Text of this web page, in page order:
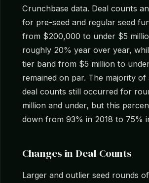
Crunchbase data. Deal counts
for pre-seed and regular seed
from $200,000 to under $5
roughly 20% year over year,
tier band from $5 million to
remained on par. The majority of
deal counts still occurred for
million and under, but this
down from 93% in 2018 to 75%
Changes in Deal Counts
Larger and outlier seed rounds